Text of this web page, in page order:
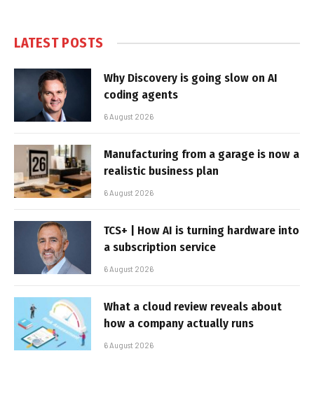
LATEST POSTS
Why Discovery is going slow on AI
coding agents
6 August 2026
Manufacturing from a garage is now a
realistic business plan
6 August 2026
TCS+ | How AI is turning hardware into
a subscription service
6 August 2026
What a cloud review reveals about
how a company actually runs
6 August 2026